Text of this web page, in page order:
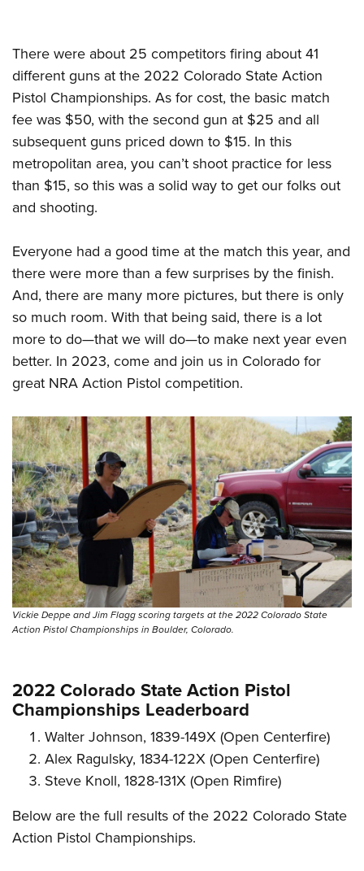
There were about 25 competitors firing about 41
different guns at the 2022 Colorado State Action
Pistol Championships. As for cost, the basic match
fee was $50, with the second gun at $25 and all
subsequent guns priced down to $15. In this
metropolitan area, you can’t shoot practice for less
than $15, so this was a solid way to get our folks out
and shooting.
Everyone had a good time at the match this year, and
there were more than a few surprises by the finish.
And, there are many more pictures, but there is only
so much room. With that being said, there is a lot
more to do—that we will do—to make next year even
better. In 2023, come and join us in Colorado for
great NRA Action Pistol competition.
Vickie Deppe and Jim Flagg scoring targets at the 2022 Colorado State
Action Pistol Championships in Boulder, Colorado.
2022 Colorado State Action Pistol
Championships Leaderboard
Walter Johnson, 1839-149X (Open Centerfire)
Alex Ragulsky, 1834-122X (Open Centerfire)
Steve Knoll, 1828-131X (Open Rimfire)
Below are the full results of the 2022 Colorado State
Action Pistol Championships.